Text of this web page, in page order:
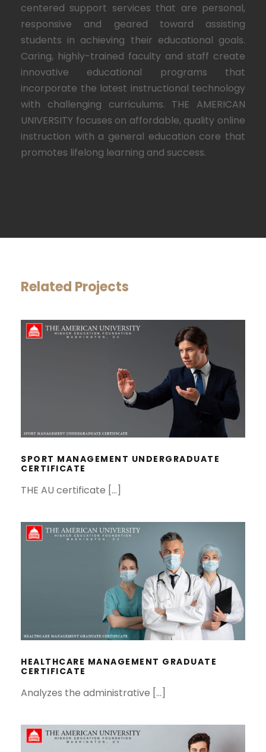
centered support services that are personal,
responsive and geared toward assisting
students in achieving their educational goals.
Caring, highly-trained faculty and staff create
innovative educational programs that
incorporate the latest instructional technology
with challenging curriculums. THE AMERICAN
UNIVERSITY focuses on affordable, quality online
instruction with a general education core that
promotes lifelong learning and success.
Related Projects
SPORT MANAGEMENT
UNDERGRADUATE CERTIFICATE
SPORT MANAGEMENT UNDERGRADUATE
CERTIFICATE
THE AU certificate […]
HEALTHCARE MANAGEMENT
GRADUATE CERTIFICATE
HEALTHCARE MANAGEMENT GRADUATE
CERTIFICATE
Analyzes the administrative […]